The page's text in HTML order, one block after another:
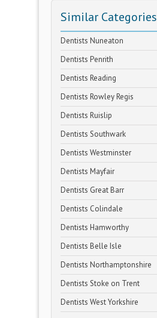
Similar Categories
Dentists Nuneaton
Dentists Penrith
Dentists Reading
Dentists Rowley Regis
Dentists Ruislip
Dentists Southwark
Dentists Westminster
Dentists Mayfair
Dentists Great Barr
Dentists Colindale
Dentists Hamworthy
Dentists Belle Isle
Dentists Northamptonshire
Dentists Stoke on Trent
Dentists West Yorkshire